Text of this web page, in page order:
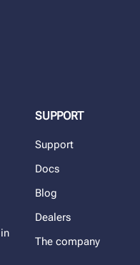
SUPPORT
Support
Docs
Blog
Dealers
The company